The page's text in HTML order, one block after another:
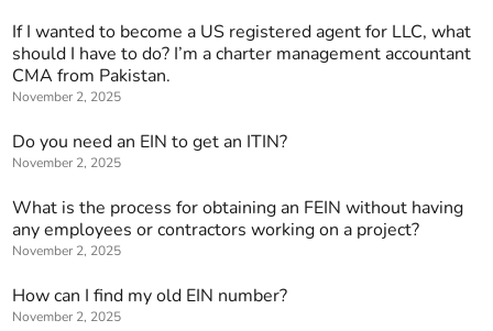
If I wanted to become a US registered agent for LLC, what
should I have to do? I’m a charter management accountant
CMA from Pakistan.
November 2, 2025
Do you need an EIN to get an ITIN?
November 2, 2025
What is the process for obtaining an FEIN without having
any employees or contractors working on a project?
November 2, 2025
How can I find my old EIN number?
November 2, 2025